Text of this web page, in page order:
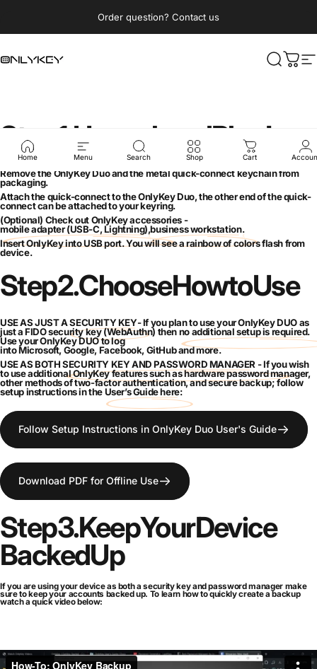
Order question? Contact us
OnlyKey Search
Cart
Home Menu Search Shop Cart
Step 1. Unpack andPlug In
Remove the OnlyKey Duo and the metal quick-connect keychain from
packaging.
Attach the quick-connect to the OnlyKey Duo, the other end of the quick-
connect can be attached to your keyring.
(Optional) Check out OnlyKey accessories -
mobile adapter (USB-C, Lightning),business workstation.
Insert OnlyKey into USB port. You will see a rainbow of colors flash from
device.
Step2.ChooseHowtoUse
USE AS JUST ASECURITY KEY- If you plan to use your OnlyKey DUO as
just a FIDOsecurity key(WebAuthn) thenno additional setup is required.
Use your OnlyKey DUO to log
intoMicrosoft,Google,Facebook,GitHubandmore.
USE AS BOTHSECURITY KEY AND PASSWORD MANAGER - If you wish
to use additional OnlyKeyfeaturessuch ashardware password manager,
other methods oftwo-factor authentication, andsecure backup; follow
setup instructions in theUser’s Guide here:
Follow Setup Instructions in OnlyKey Duo User's Guide
Download PDF for Offline Use
Step3.KeepYourDevice
BackedUp
If you are using your device as both a security key and password manager make
sure to keep your accounts backed up. To learn how to quickly create a backup
watch a quick video below: